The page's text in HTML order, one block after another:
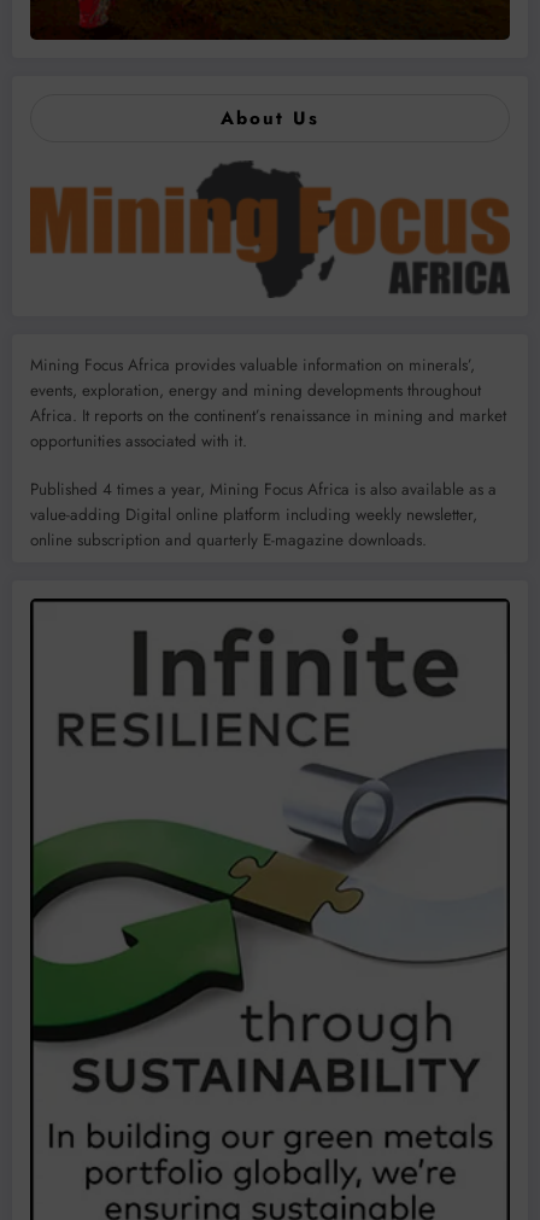
About Us
Mining Focus Africa provides valuable information on minerals’,
events, exploration, energy and mining developments throughout
Africa. It reports on the continent’s renaissance in mining and market
opportunities associated with it.
Published 4 times a year, Mining Focus Africa is also available as a
value-adding Digital online platform including weekly newsletter,
online subscription and quarterly E-magazine downloads.